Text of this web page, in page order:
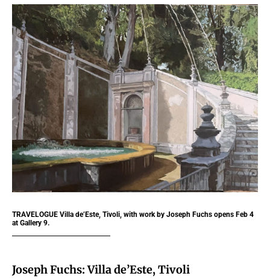
TRAVELOGUE Villa de’Este, Tivoli, with work by Joseph Fuchs opens Feb 4
at Gallery 9.
Joseph Fuchs: Villa de’Este, Tivoli